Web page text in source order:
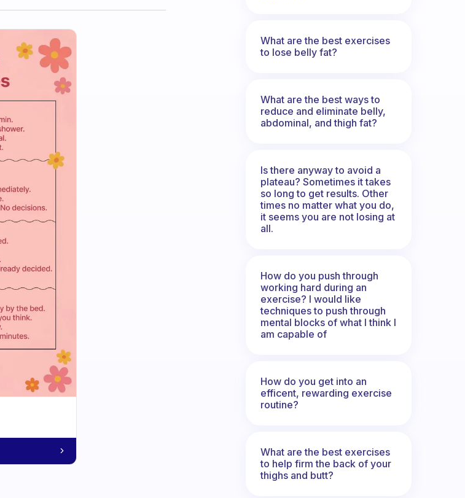
What are the best exercises
to lose belly fat?
What are the best ways to
reduce and eliminate belly,
abdominal, and thigh fat?
Is there anyway to avoid a
plateau? Sometimes it takes
so long to get results. Other
times no matter what you do,
it seems you are not losing at
all.
How do you push through
working hard during an
exercise? I would like
techniques to push through
mental blocks of what I think I
am capable of
How do you get into an
efficent, rewarding exercise
routine?
What are the best exercises
to help firm the back of your
thighs and butt?